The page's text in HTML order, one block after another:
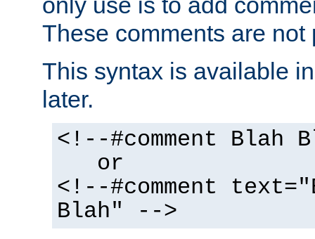
These comments are not
This syntax is available
later.
<!--#comment Blah
or
<!--#comment
Blah" -->